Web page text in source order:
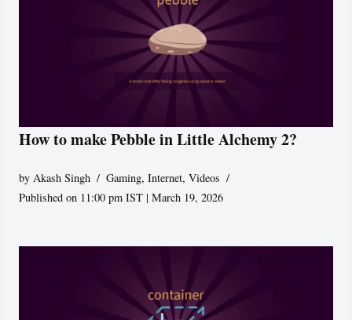
How to make Pebble in Little Alchemy 2?
byAkash Singh Gaming,Internet,Videos
Published on 11:00 pm IST | March 19, 2026